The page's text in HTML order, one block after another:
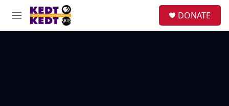
Skip to main content
M
e
DONATE